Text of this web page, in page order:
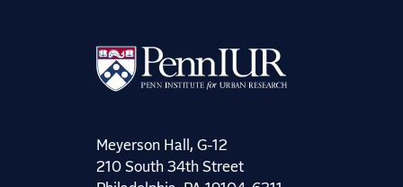
Meyerson Hall, G-12
210 South 34th Street